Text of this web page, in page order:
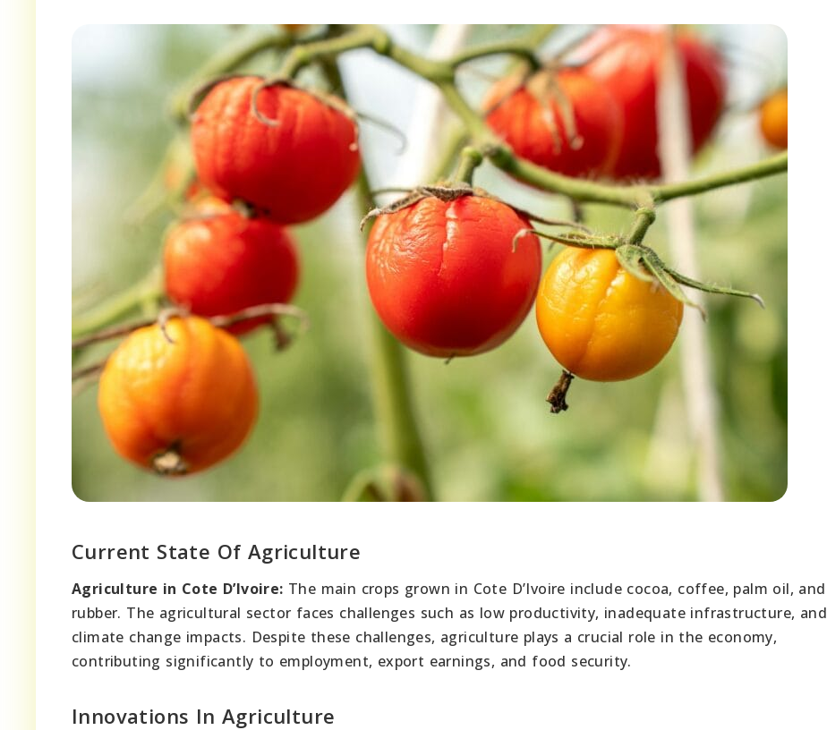
Current State Of Agriculture
Agriculture in Cote D’Ivoire: The main crops grown in Cote D’Ivoire include cocoa, coffee, palm oil, and
rubber. The agricultural sector faces challenges such as low productivity, inadequate infrastructure, and
climate change impacts. Despite these challenges, agriculture plays a crucial role in the economy,
contributing significantly to employment, export earnings, and food security.
Innovations In Agriculture